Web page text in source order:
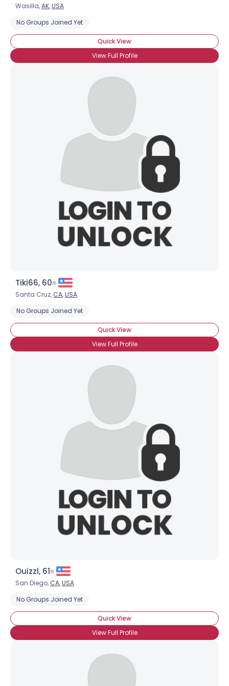
Wasilla,AK,USA
No Groups Joined Yet
Quick View
View Full Profile
Tiki66, 60
Santa Cruz, CA,USA
No Groups Joined Yet
Quick View
View Full Profile
Ouizzl, 61
San Diego, CA,USA
No Groups Joined Yet
Quick View
View Full Profile